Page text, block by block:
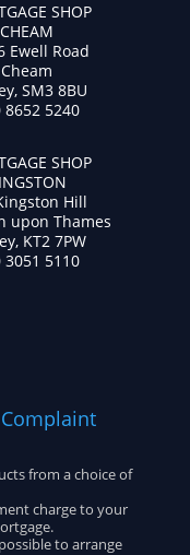
SHOP
CHEAM
Ewell Road
Cheam
SM3 8BU
8652 5240
SHOP
Hill
upon Thames
KT2 7PW
3051 5110
from a choice of
charge to your
to arrange